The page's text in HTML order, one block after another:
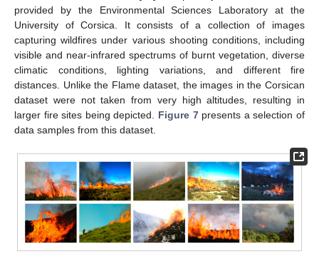
provided by the Environmental Sciences Laboratory at the
University of Corsica. It consists of a collection of images
capturing wildfires under various shooting conditions, including
visible and near-infrared spectrums of burnt vegetation, diverse
climatic conditions, lighting variations, and different fire
distances. Unlike the Flame dataset, the images in the Corsican
dataset were not taken from very high altitudes, resulting in
larger fire sites being depicted. Figure 7presents a selection of
data samples from this dataset.